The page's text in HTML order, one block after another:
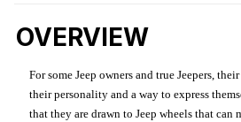
OVERVIEW
For some Jeep owners and true Jeepers,
their personality and a way to express
that they are drawn to Jeep wheels that can